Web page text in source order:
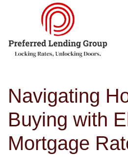
Navigating
Buying with
Mortgage